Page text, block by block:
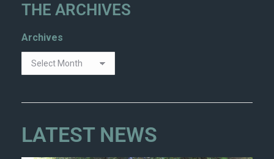
THE ARCHIVES
Archives
LATEST NEWS